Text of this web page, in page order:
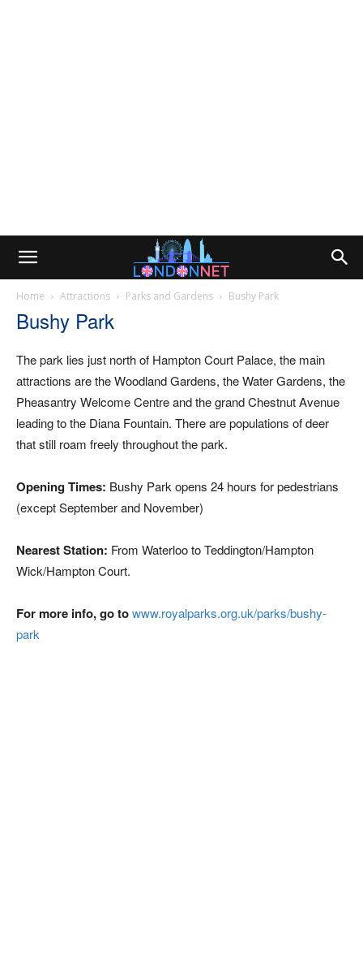
Home Attractions Parks and Gardens Bushy Park
Bushy Park
The park lies just north of Hampton Court Palace, the main
attractions are the Woodland Gardens, the Water Gardens, the
Pheasantry Welcome Centre and the grand Chestnut Avenue
leading to the Diana Fountain. There are populations of deer
that still roam freely throughout the park.
Opening Times: Bushy Park opens 24 hours for pedestrians
(except September and November)
Nearest Station: From Waterloo to Teddington/Hampton
Wick/Hampton Court.
For more info, go towww.royalparks.org.uk/parks/bushy-
park